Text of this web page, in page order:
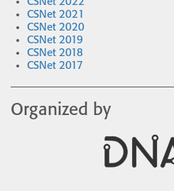
CSNet 2021
CSNet 2020
CSNet 2019
CSNet 2018
CSNet 2017
Organized by